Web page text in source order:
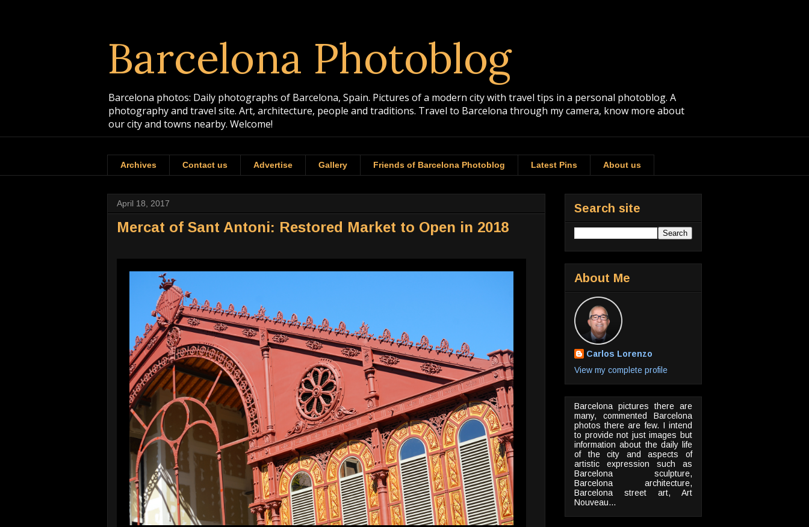
Barcelona Photoblog
Barcelona photos: Daily photographs of Barcelona, Spain. Pictures of a modern city with travel tips in a personal photoblog. A
photography and travel site. Art, architecture, people and traditions. Travel to Barcelona through my camera, know more about
our city and towns nearby. Welcome!
Archives Contact us Advertise Gallery Friends of Barcelona Photoblog Latest Pins About us
April 18, 2017
Mercat of Sant Antoni: Restored Market to Open in 2018
Search site
About Me
Carlos Lorenzo
View my complete profile
Barcelona pictures there are
many, commented Barcelona
photos there are few. I intend
to provide not just images but
information about the daily life
of the city and aspects of
artistic expression such as
Barcelona sculpture,
Barcelona architecture,
Barcelona street art, Art
Nouveau...